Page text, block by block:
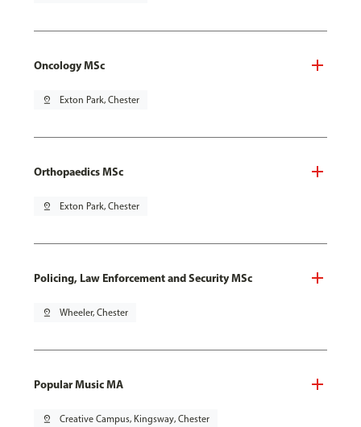
Oncology MSc
pin_drop Exton Park, Chester
Orthopaedics MSc
pin_drop Exton Park, Chester
Policing, Law Enforcement and Security MSc
pin_drop Wheeler, Chester
Popular Music MA
pin_drop Creative Campus, Kingsway, Chester